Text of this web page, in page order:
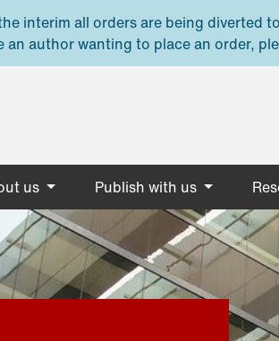
interim all orders are being diverted
author wanting to place an order,
us Publish with us